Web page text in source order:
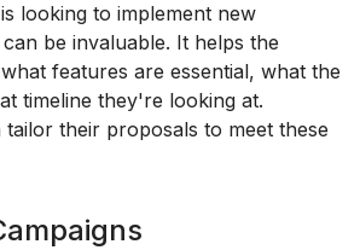
looking to implement new
be invaluable. It helps the
features are essential, what the
timeline they're looking at.
their proposals to meet these